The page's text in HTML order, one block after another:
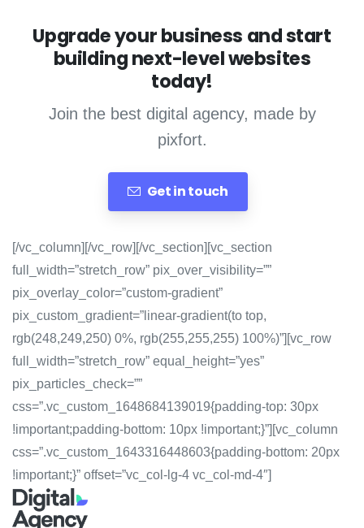
Upgrade your business and start
building next-level websites
today!
Join the best digital agency, made by
pixfort.
Get in touch
[/vc_column][/vc_row][/vc_section][vc_section
full_width=”stretch_row” pix_over_visibility=””
pix_overlay_color=”custom-gradient”
pix_custom_gradient=”linear-gradient(to top,
rgb(248,249,250) 0%, rgb(255,255,255) 100%)”][vc_row
full_width=”stretch_row” equal_height=”yes”
pix_particles_check=””
css=”.vc_custom_1648684139019{padding-top: 30px
!important;padding-bottom: 10px !important;}”][vc_column
css=”.vc_custom_1643316448603{padding-bottom: 20px
!important;}” offset=”vc_col-lg-4 vc_col-md-4″]